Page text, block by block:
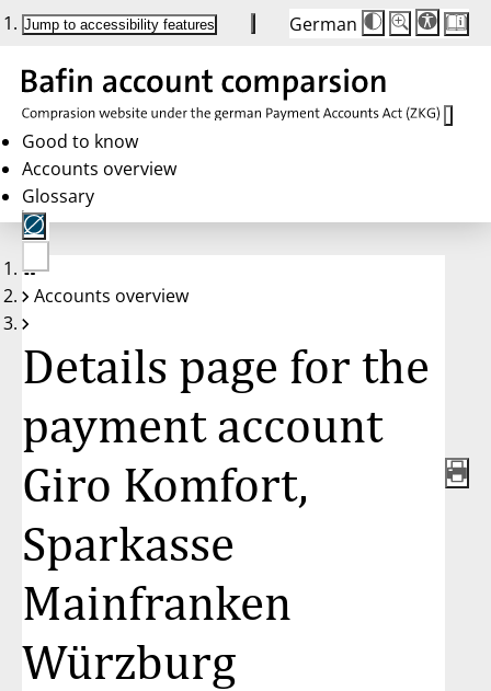
Jump to accessibility features German
Die
Schriftgröße
Buttons
auf
100 %
Schriftgröße:
100 %
Good to know
Accounts overview
Glossary
No
account
Accounts overview
Details page for the
payment account
Giro Komfort,
Sparkasse
Mainfranken
Würzburg